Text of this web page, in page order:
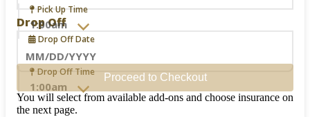
Navigate
forward
to
interact
with
the
calendar
and
select
Pick Up Time
Drop Off
Drop Off Date
Navigate
forward
to
interact
Drop Off Time
Proceed to Checkout
You will select from available add-ons and choose insurance on
the next page.